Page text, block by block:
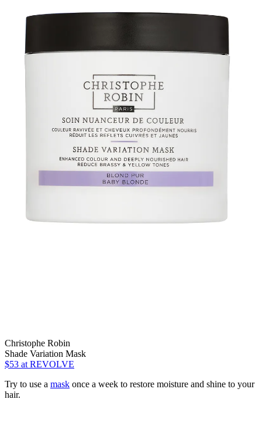
Christophe Robin
Shade Variation Mask
$53 at REVOLVE
Try to use a mask once a week to restore moisture and shine to your
hair.